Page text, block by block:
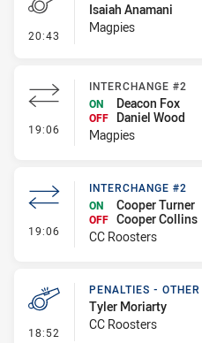
20:43 - Penalty - Offside
Isaiah Anamani
Magpies
19:06 - Interchange #2
INTERCHANGE #2
ON
Deacon Fox
OFF
Daniel Wood
Magpies
19:06 - Interchange #2
INTERCHANGE #2
ON
Cooper Turner
OFF Cooper Collins
CC Roosters
18:52 - Penalties - Other
PENALTIES - OTHER
Tyler Moriarty
CC Roosters